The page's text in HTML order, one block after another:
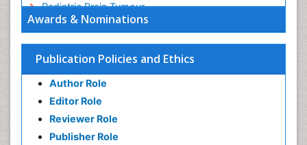
Awards & Nominations
Publication Policies and Ethics
Author Role
Editor Role
Reviewer Role
Publisher Role
Pediatric Brain Tumour
Pediatric Sleep Disorders
Premature Infants
Sepsis in Neonatal
Stroke and Perinatal Injuries
Vaccines and Immunity for Newborns